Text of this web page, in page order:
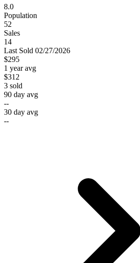
8.0
Population
52
Sales
14
Last Sold 02/27/2026
$295
1 year avg
$312
3 sold
90 day avg
--
30 day avg
--